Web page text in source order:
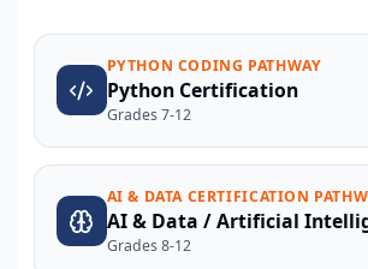
PYTHON CODING PATHWAY
Python Certification
Grades 7-12
AI & DATA CERTIFICATION
AI & Data / Artificial
Grades 8-12